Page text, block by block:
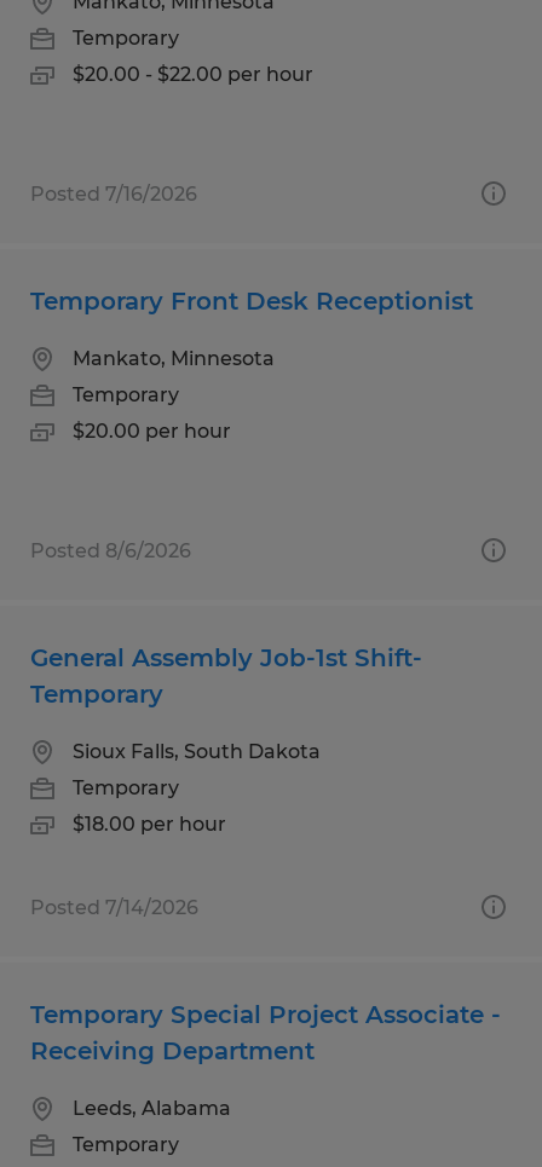
Temporary
$20.00 - $22.00 per hour
Posted 7/16/2026
Temporary Front Desk Receptionist
Mankato, Minnesota
Temporary
$20.00 per hour
Posted 8/6/2026
General Assembly Job-1st Shift-
Temporary
Sioux Falls, South Dakota
Temporary
$18.00 per hour
Posted 7/14/2026
Temporary Special Project Associate -
Receiving Department
Leeds, Alabama
Temporary